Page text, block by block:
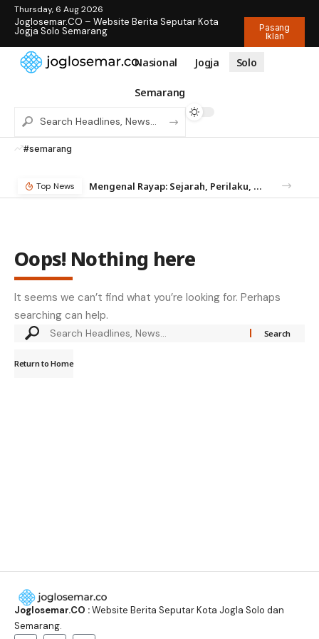
Thursday, 6 Aug 2026
Joglosemar.CO – Website Berita Seputar Kota
Jogja Solo Semarang
Pasang
Iklan
Nasional Jogja Solo
Semarang
#semarang
Top News Mengenal Rayap: Sejarah, Perilaku, dan Mengapa Anda Butuh Jasa Anti Rayap
Oops! Nothing here
It seems we can’t find what you’re looking for. Perhaps
searching can help.
Return to Home
Joglosemar.CO :Website Berita Seputar Kota Jogla Solo dan
Semarang.